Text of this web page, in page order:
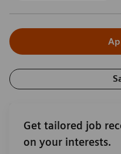
Get tailored job
on your interests.